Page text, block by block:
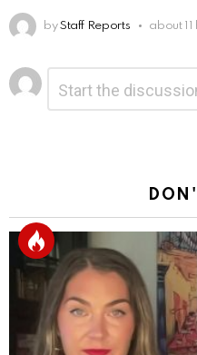
by Staff Reports about
Leave
a
Reply